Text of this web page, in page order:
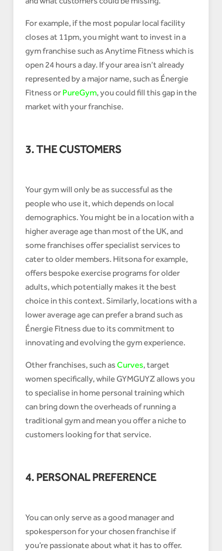
For example, if the most popular local facility
closes at 11pm, you might want to invest in a
gym franchise such as Anytime Fitness which is
open 24 hours a day. If your area isn’t already
represented by a major name, such as Énergie
Fitness or PureGym, you could fill this gap in the
market with your franchise.
3. THE CUSTOMERS
Your gym will only be as successful as the
people who use it, which depends on local
demographics. You might be in a location with a
higher average age than most of the UK, and
some franchises offer specialist services to
cater to older members. Hitsona for example,
offers bespoke exercise programs for older
adults, which potentially makes it the best
choice in this context. Similarly, locations with a
lower average age can prefer a brand such as
Énergie Fitness due to its commitment to
innovating and evolving the gym experience.
Other franchises, such asCurves, target
women specifically, while GYMGUYZ allows you
to specialise in home personal training which
can bring down the overheads of running a
traditional gym and mean you offer a niche to
customers looking for that service.
4. PERSONAL PREFERENCE
You can only serve as a good manager and
spokesperson for your chosen franchise if
you’re passionate about what it has to offer.